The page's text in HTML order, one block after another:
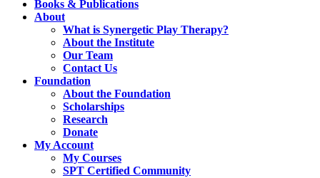
Books & Publications
About
What is Synergetic Play Therapy?
About the Institute
Our Team
Contact Us
Foundation
About the Foundation
Scholarships
Research
Donate
My Account
My Courses
SPT Certified Community